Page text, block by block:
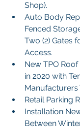
Shop).
Auto Body
Fenced
Two (2) Gates
Access.
New TPO
in 2020 with
Manufacturers
Retail Parking
Installation
Between